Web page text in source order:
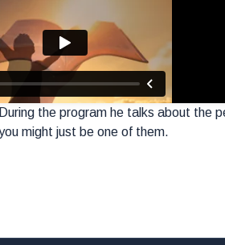
the program he talks about the
might just be one of them.